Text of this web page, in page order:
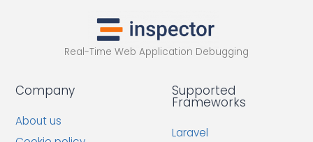
Real-Time Web Application Debugging
Company
About us
Supported
Frameworks
Laravel